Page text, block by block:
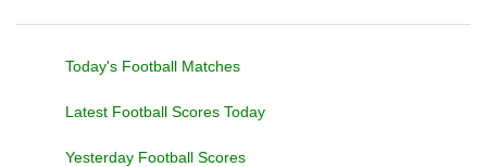
Today's Football Matches
Latest Football Scores Today
Yesterday Football Scores